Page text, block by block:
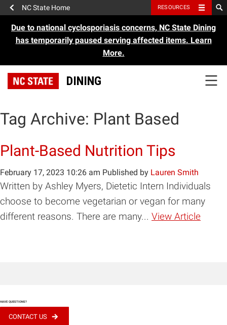
NC State Home RESOURCES
Due to national cyclosporiasis concerns, NC State Dining
has temporarily paused serving affected items. Learn
More.
DINING
Tag Archive: Plant Based
Plant-Based Nutrition Tips
February 17, 2023 10:26 am Published by Lauren Smith
Written by Ashley Myers, Dietetic Intern Individuals
choose to become vegetarian or vegan for many
different reasons. There are many... View Article
HAVE QUESTIONS?
CONTACT US